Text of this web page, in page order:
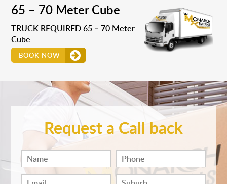
65 – 70 Meter Cube
TRUCK REQUIRED 65 – 70 Meter
Cube
BOOK NOW
Request a Call back